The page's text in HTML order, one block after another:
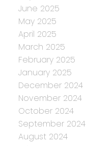
June 2025
May 2025
April 2025
March 2025
February 2025
January 2025
December 2024
November 2024
October 2024
September 2024
August 2024